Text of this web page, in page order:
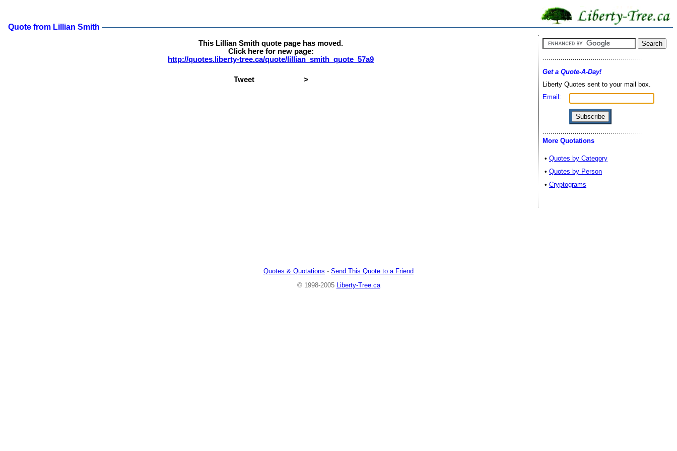
Quote from Lillian Smith
This Lillian Smith quote page has moved.
Click here for new page:
http://quotes.liberty-tree.ca/quote/lillian_smith_quote_57a9
Tweet >
Get a Quote-A-Day!
Liberty Quotes sent to your mail box.
Email:
More Quotations
• Quotes by Category
• Quotes by Person
• Cryptograms
Quotes & Quotations - Send This Quote to a Friend
© 1998-2005
Liberty-Tree.ca